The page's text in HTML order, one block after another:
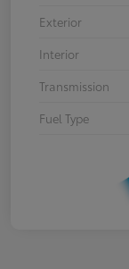
Exterior
Interior
Transmission
Fuel Type